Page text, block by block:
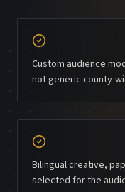
Custom audience
not generic county-
Bilingual creative,
selected for the